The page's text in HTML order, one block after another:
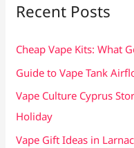
f
Recent Posts
Cheap Vape Kits: What
Guide to Vape Tank
Vape Culture Cyprus
Holiday
Vape Gift Ideas in